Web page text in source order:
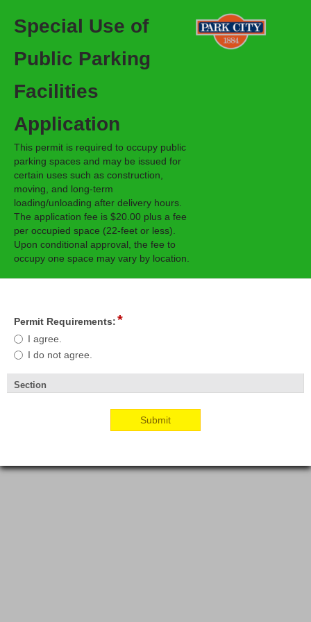
Special Use of
Public Parking
Facilities
Application
This permit is required to occupy public
parking spaces and may be issued for
certain uses such as construction,
moving, and long-term
loading/unloading after delivery hours.
The application fee is $20.00 plus a fee
per occupied space (22-feet or less).
Upon conditional approval, the fee to
occupy one space may vary by location.
Permit Requirements:*field
Permit
Requirements:
I agree.
I do not agree.
Section